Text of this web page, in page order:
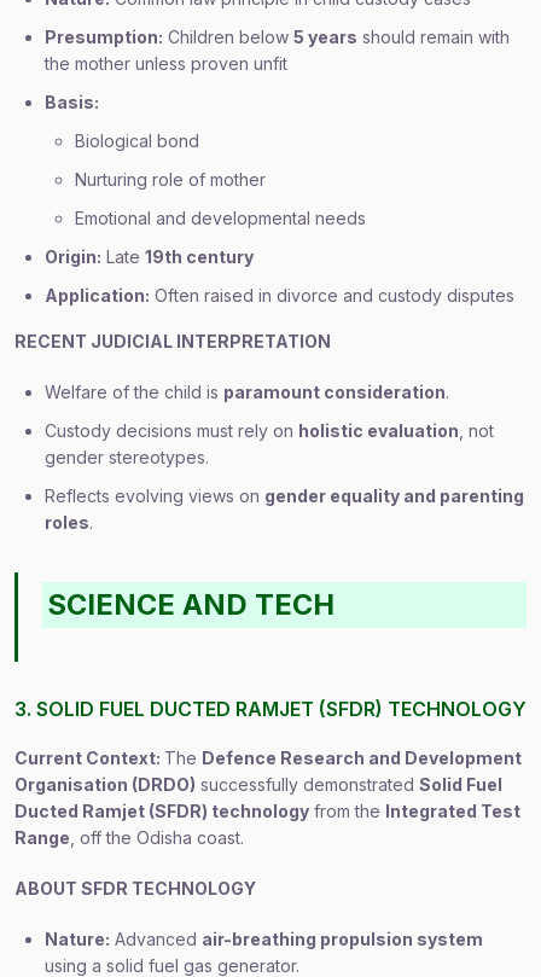
Presumption: Children below 5 years should remain with
the mother unless proven unfit
Basis:
Biological bond
Nurturing role of mother
Emotional and developmental needs
Origin: Late 19th century
Application: Often raised in divorce and custody disputes
RECENT JUDICIAL INTERPRETATION
Welfare of the child is paramount consideration.
Custody decisions must rely on holistic evaluation , not
gender stereotypes.
Reflects evolving views on gender equality and parenting
roles.
SCIENCE AND TECH
3. SOLID FUEL DUCTED RAMJET (SFDR) TECHNOLOGY
Current Context: The Defence Research and Development
Organisation (DRDO) successfully demonstrated Solid Fuel
Ducted Ramjet (SFDR) technology from the Integrated Test
Range , off the Odisha coast.
ABOUT SFDR TECHNOLOGY
Nature: Advanced air-breathing propulsion system
using a solid fuel gas generator.